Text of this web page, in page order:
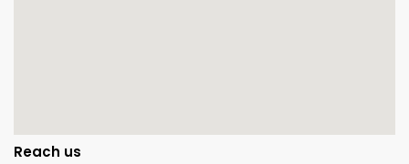
Reach us